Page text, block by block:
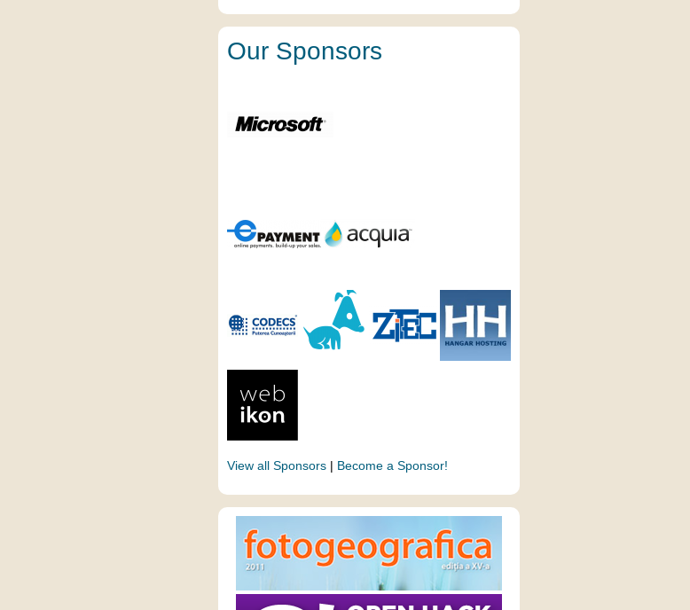
Our Sponsors
View all Sponsors | Become a Sponsor!